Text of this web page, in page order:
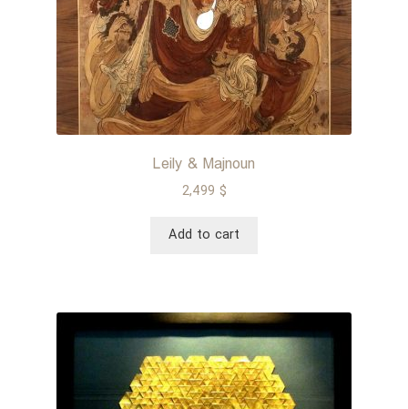
Leily & Majnoun
2,499 $
Add to cart